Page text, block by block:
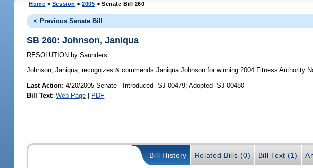
Home > Session >2005 > Senate Bill 260
< Previous Senate Bill
SB 260: Johnson, Janiqua
RESOLUTION by Saunders
Johnson, Janiqua; recognizes & commends Janiqua Johnson for winning 2004 Fitness Authority
Last Action: 4/20/2005 Senate - Introduced -SJ 00479; Adopted -SJ 00480
Bill Text: Web Page | PDF
Bill History Related Bills (0) Bill Text (1)